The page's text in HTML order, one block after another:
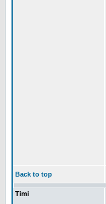
Back to top
Timi